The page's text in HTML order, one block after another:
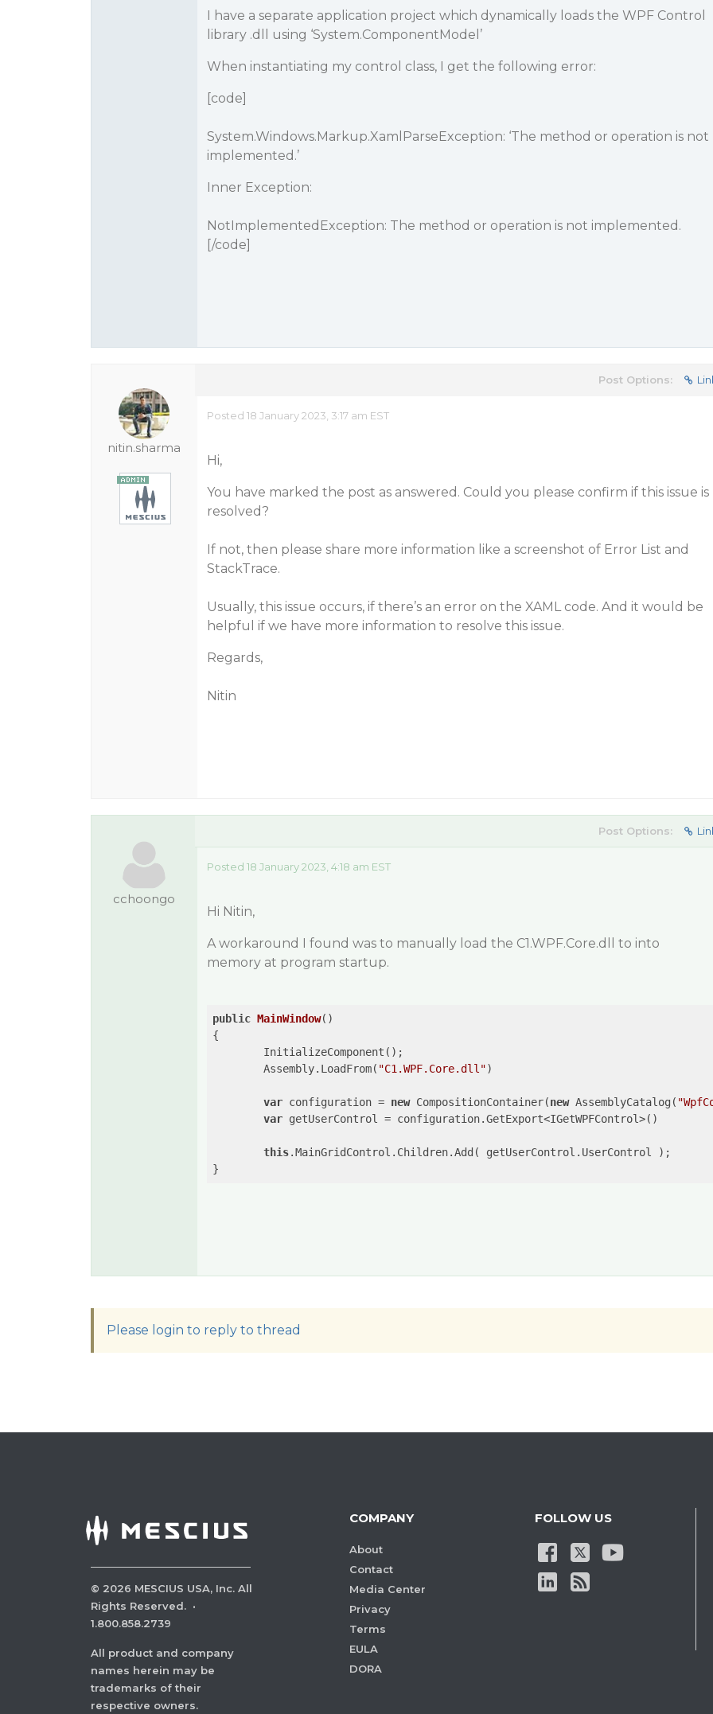
I have a separate application project which dynamically loads the WPF Control
library .dll using ‘System.ComponentModel’
When instantiating my control class, I get the following error:
[code]
System.Windows.Markup.XamlParseException: ‘The method or operation is not
implemented.’
Inner Exception:
NotImplementedException: The method or operation is not implemented.
[/code]
nitin.sharma
Post Options:
Posted 18 January 2023, 3:17 am EST
Hi,
You have marked the post as answered. Could you please confirm if this issue is
resolved?
If not, then please share more information like a screenshot of Error List and
StackTrace.
Usually, this issue occurs, if there’s an error on the XAML code. And it would be
helpful if we have more information to resolve this issue.
Regards,
Nitin
cchoongo
Post Options:
Posted 18 January 2023, 4:18 am EST
Hi Nitin,
A workaround I found was to manually load the C1.WPF.Core.dll to into
memory at program startup.
public MainWindow(
{
	Assembly.LoadFrom(
"C1.WPF.Core.dll")
var configuration = new CompositionContainer(new AssemblyCatalog(
var getUserControl = configuration.GetExport<IGetWPFControl>()
this.MainGridControl.Children.Add( getUserControl.UserControl );
Please login to reply to thread
© 2026 MESCIUS USA, Inc. All
Rights Reserved. ·
1.800.858.2739
All product and company
names herein may be
trademarks of their
respective owners.
COMPANY
About
Contact
Media Center
Privacy
Terms
EULA
DORA
FOLLOW US